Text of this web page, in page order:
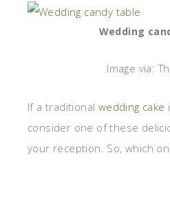
Wedding
Image via:
If a traditional wedding cake
consider one of these
your reception. So, which